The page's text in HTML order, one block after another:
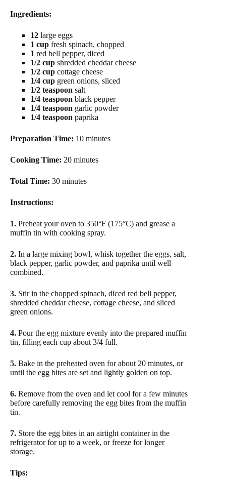
Ingredients:
12 large eggs
1 cup fresh spinach, chopped
1 red bell pepper, diced
1/2 cup shredded cheddar cheese
1/2 cup cottage cheese
1/4 cup green onions, sliced
1/2 teaspoon salt
1/4 teaspoon black pepper
1/4 teaspoon garlic powder
1/4 teaspoon paprika
Preparation Time: 10 minutes
Cooking Time: 20 minutes
Total Time: 30 minutes
Instructions:
1. Preheat your oven to 350°F (175°C) and grease a
muffin tin with cooking spray.
2. In a large mixing bowl, whisk together the eggs, salt,
black pepper, garlic powder, and paprika until well
combined.
3. Stir in the chopped spinach, diced red bell pepper,
shredded cheddar cheese, cottage cheese, and sliced
green onions.
4. Pour the egg mixture evenly into the prepared muffin
tin, filling each cup about 3/4 full.
5. Bake in the preheated oven for about 20 minutes, or
until the egg bites are set and lightly golden on top.
6. Remove from the oven and let cool for a few minutes
before carefully removing the egg bites from the muffin
tin.
7. Store the egg bites in an airtight container in the
refrigerator for up to a week, or freeze for longer
storage.
Tips: